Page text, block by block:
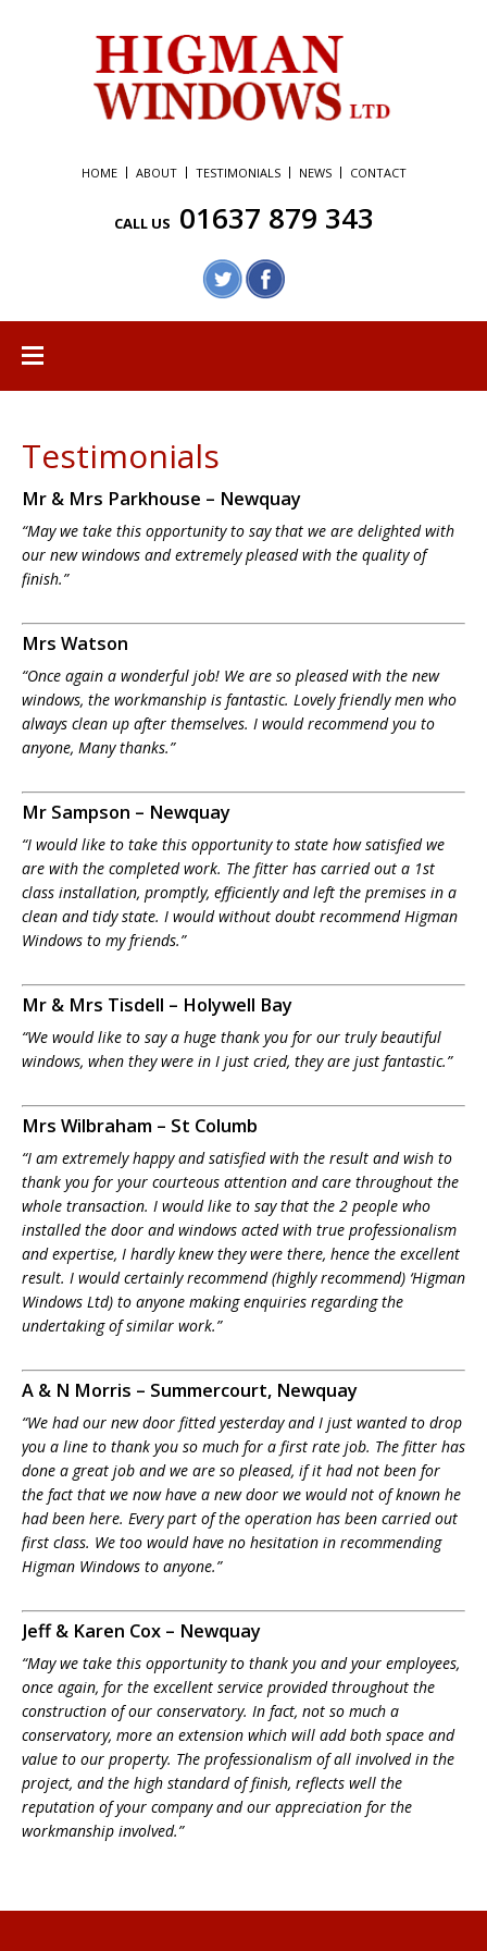
HOME ABOUT TESTIMONIALS NEWS CONTACT
CALL US 01637 879 343
Testimonials
Mr & Mrs Parkhouse – Newquay
“May we take this opportunity to say that we are delighted with
our new windows and extremely pleased with the quality of
finish.”
Mrs Watson
“Once again a wonderful job! We are so pleased with the new
windows, the workmanship is fantastic. Lovely friendly men who
always clean up after themselves. I would recommend you to
anyone, Many thanks.”
Mr Sampson – Newquay
“I would like to take this opportunity to state how satisfied we
are with the completed work. The fitter has carried out a 1st
class installation, promptly, efficiently and left the premises in a
clean and tidy state. I would without doubt recommend Higman
Windows to my friends.”
Mr & Mrs Tisdell – Holywell Bay
“We would like to say a huge thank you for our truly beautiful
windows, when they were in I just cried, they are just fantastic.”
Mrs Wilbraham – St Columb
“I am extremely happy and satisfied with the result and wish to
thank you for your courteous attention and care throughout the
whole transaction. I would like to say that the 2 people who
installed the door and windows acted with true professionalism
and expertise, I hardly knew they were there, hence the excellent
result. I would certainly recommend (highly recommend) ‘Higman
Windows Ltd) to anyone making enquiries regarding the
undertaking of similar work.”
A & N Morris – Summercourt, Newquay
“We had our new door fitted yesterday and I just wanted to drop
you a line to thank you so much for a first rate job. The fitter has
done a great job and we are so pleased, if it had not been for
the fact that we now have a new door we would not of known he
had been here. Every part of the operation has been carried out
first class. We too would have no hesitation in recommending
Higman Windows to anyone.”
Jeff & Karen Cox – Newquay
“May we take this opportunity to thank you and your employees,
once again, for the excellent service provided throughout the
construction of our conservatory. In fact, not so much a
conservatory, more an extension which will add both space and
value to our property. The professionalism of all involved in the
project, and the high standard of finish, reflects well the
reputation of your company and our appreciation for the
workmanship involved.”